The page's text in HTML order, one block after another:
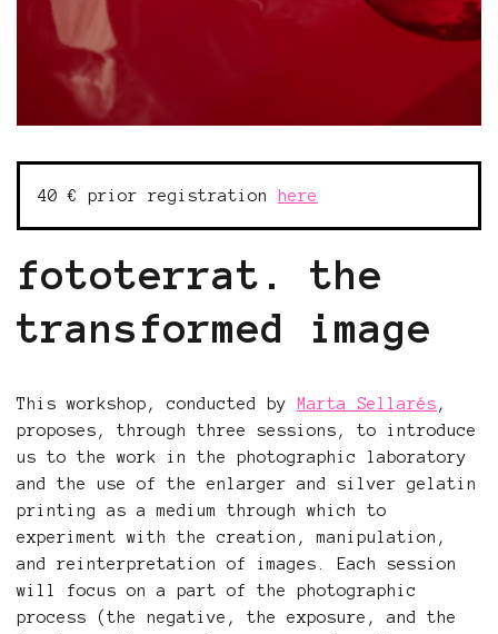
40 € prior registration here
fototerrat. the
transformed image
This workshop, conducted by Marta Sellarés ,
proposes, through three sessions, to introduce
us to the work in the photographic laboratory
and the use of the enlarger and silver gelatin
printing as a medium through which to
experiment with the creation, manipulation,
and reinterpretation of images. Each session
will focus on a part of the photographic
process (the negative, the exposure, and the